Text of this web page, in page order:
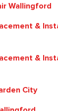
Wallingford
&
&
City